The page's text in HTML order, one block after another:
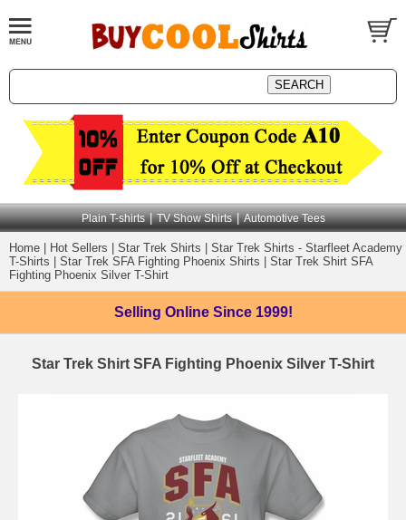
Plain T-shirts | TV Show Shirts | Automotive Tees
Home Hot Sellers Star Trek Shirts
Star Trek Shirts - Starfleet Academy
T-Shirts
Star Trek SFA Fighting Phoenix Shirts
Star Trek Shirt SFA
Fighting Phoenix Silver T-Shirt
Selling Online Since 1999!
Star Trek Shirt SFA Fighting Phoenix Silver T-Shirt